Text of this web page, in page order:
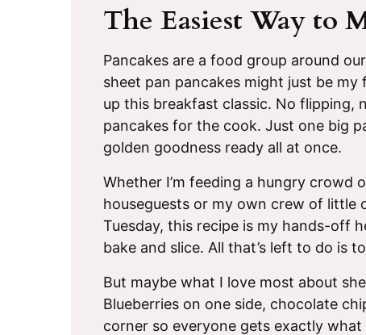
The Easiest Way to
Pancakes are a food group around
sheet pan pancakes might just be
up this breakfast classic. No flipping,
pancakes for the cook. Just one big
golden goodness ready all at once.
Whether I’m feeding a hungry crowd
houseguests or my own crew of little
Tuesday, this recipe is my hands-off
bake and slice. All that’s left to do is
But maybe what I love most about
Blueberries on one side, chocolate
corner so everyone gets exactly